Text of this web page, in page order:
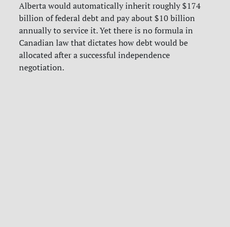
Alberta would automatically inherit roughly $174
billion of federal debt and pay about $10 billion
annually to service it. Yet there is no formula in
Canadian law that dictates how debt would be
allocated after a successful independence
negotiation.